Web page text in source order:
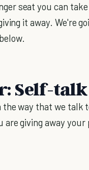
seat you can
it away. We're
Self-talk
way that we talk
giving away